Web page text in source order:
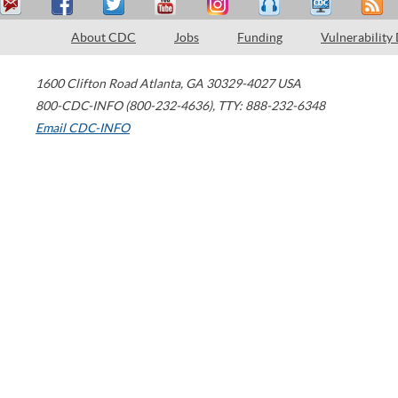
About CDC Jobs Funding Vulnerability
1600 Clifton Road Atlanta, GA 30329-4027 USA
800-CDC-INFO (800-232-4636), TTY: 888-232-6348
Email CDC-INFO